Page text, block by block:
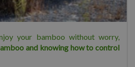
your bamboo without worry,
and knowing how to control